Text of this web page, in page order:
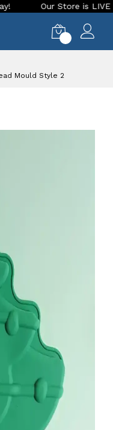
Our Store is LIVE with
Mould Style 2